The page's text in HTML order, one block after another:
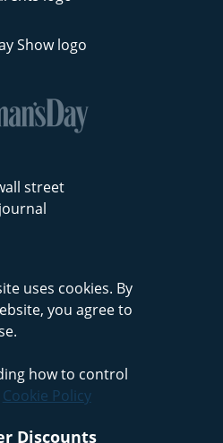
uses cookies. By
you agree to
how to control
Cookie Policy
Discounts